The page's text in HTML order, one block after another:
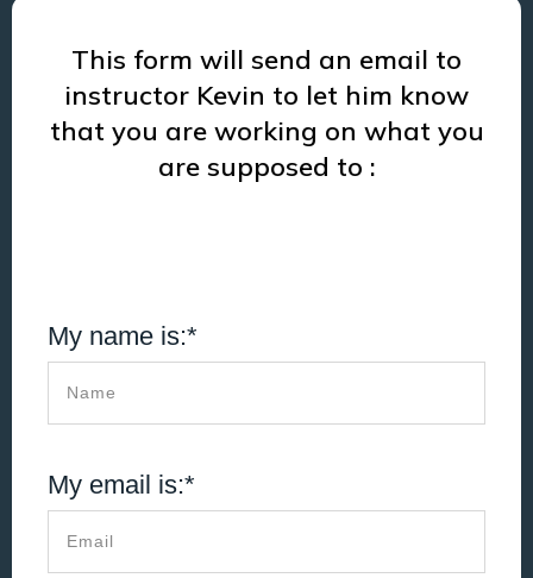
This form will send an email to
instructor Kevin to let him know
that you are working on what you
are supposed to :
My name is:*
My email is:*